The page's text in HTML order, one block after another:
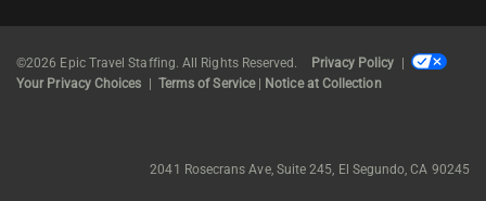
©2026 Epic Travel Staffing. All Rights Reserved. Privacy Policy
Your Privacy Choices
Terms of Service| Notice at Collection
2041 Rosecrans Ave, Suite 245, El Segundo, CA 90245